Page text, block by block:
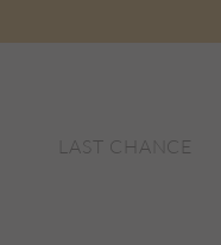
LAST CHANCE